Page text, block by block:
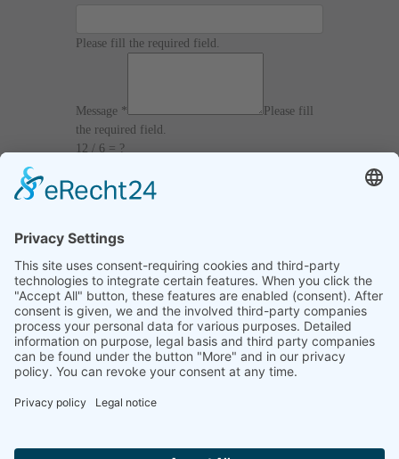
Please fill the required field.
Message *
Please fill
the required field.
12 / 6 = ?
Privacy Policy
Article 13 of GDPR.
Send
Home